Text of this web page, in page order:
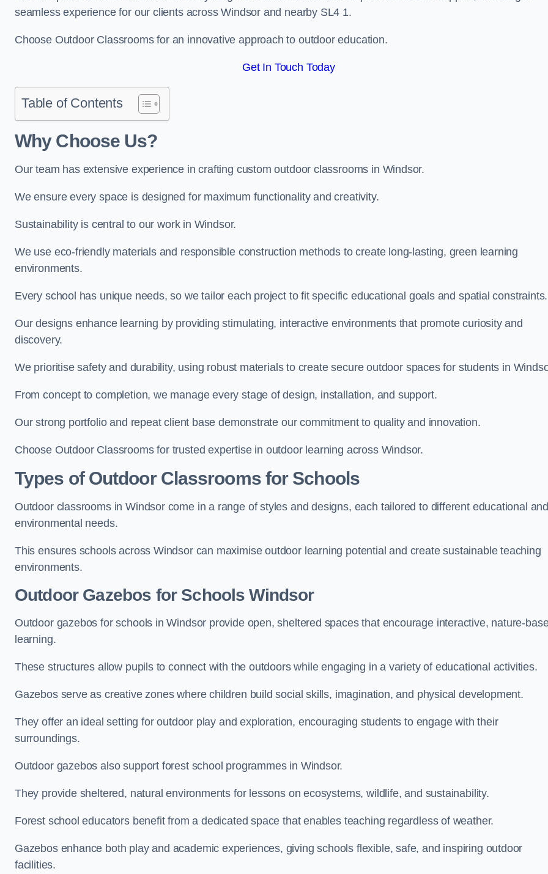
seamless experience for our clients across Windsor and nearby SL4 1.
Choose Outdoor Classrooms for an innovative approach to outdoor education.
Get In Touch Today
Table of Contents
Why Choose Us?
Our team has extensive experience in crafting custom outdoor classrooms in Windsor.
We ensure every space is designed for maximum functionality and creativity.
Sustainability is central to our work in Windsor.
We use eco-friendly materials and responsible construction methods to create long-lasting, green learning
environments.
Every school has unique needs, so we tailor each project to fit specific educational goals and spatial constraints.
Our designs enhance learning by providing stimulating, interactive environments that promote curiosity and
discovery.
We prioritise safety and durability, using robust materials to create secure outdoor spaces for students in
From concept to completion, we manage every stage of design, installation, and support.
Our strong portfolio and repeat client base demonstrate our commitment to quality and innovation.
Choose Outdoor Classrooms for trusted expertise in outdoor learning across Windsor.
Types of Outdoor Classrooms for Schools
Outdoor classrooms in Windsor come in a range of styles and designs, each tailored to different educational
environmental needs.
This ensures schools across Windsor can maximise outdoor learning potential and create sustainable teaching
environments.
Outdoor Gazebos for Schools Windsor
Outdoor gazebos for schools in Windsor provide open, sheltered spaces that encourage interactive, nature-
learning.
These structures allow pupils to connect with the outdoors while engaging in a variety of educational activities.
Gazebos serve as creative zones where children build social skills, imagination, and physical development.
They offer an ideal setting for outdoor play and exploration, encouraging students to engage with their
surroundings.
Outdoor gazebos also support forest school programmes in Windsor.
They provide sheltered, natural environments for lessons on ecosystems, wildlife, and sustainability.
Forest school educators benefit from a dedicated space that enables teaching regardless of weather.
Gazebos enhance both play and academic experiences, giving schools flexible, safe, and inspiring outdoor
facilities.